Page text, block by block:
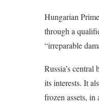
Hungarian
through a
“irreparable
Russia’s
its interests. It
frozen assets,